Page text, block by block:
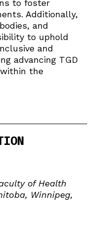
to foster
Additionally,
and
to uphold
and
advancing TGD
the
of Health
Winnipeg,